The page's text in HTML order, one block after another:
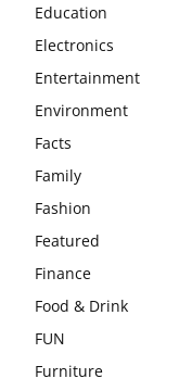
Education
Electronics
Entertainment
Environment
Facts
Family
Fashion
Featured
Finance
Food & Drink
FUN
Furniture